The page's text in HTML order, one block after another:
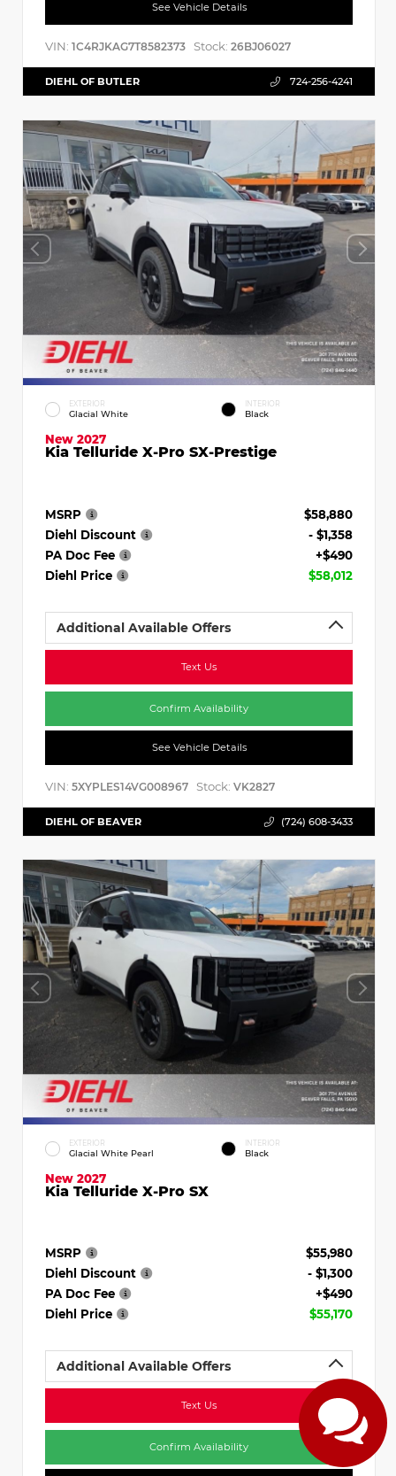
See Vehicle Details
VIN: 1C4RJKAG7T8582373 Stock: 26BJ06027
DIEHL OF BUTLER 724-256-4241
EXTERIOR
Glacial White
INTERIOR
Black
New 2027
Kia Telluride X-Pro SX-Prestige
MSRP
$58,880
Diehl Discount
- $1,358
PA Doc Fee
+$490
Diehl Price
$58,012
Additional Available Offers
Text Us
Confirm Availability
See Vehicle Details
VIN: 5XYPLES14VG008967 Stock: VK2827
DIEHL OF BEAVER (724) 608-3433
EXTERIOR
Glacial White Pearl
INTERIOR
Black
New 2027
Kia Telluride X-Pro SX
MSRP
$55,980
Diehl Discount
- $1,300
PA Doc Fee
+$490
Diehl Price
$55,170
Additional Available Offers
Text Us
Confirm Availability